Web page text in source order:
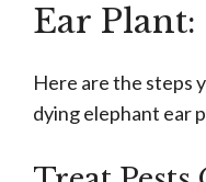
Ear
Here are the steps
dying elephant ear